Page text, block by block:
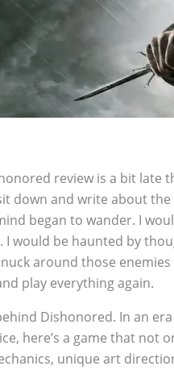
review is a bit
down and write about
began to wander. I
I would be haunted by
around those
play everything again.
Dishonored. In an
here’s a game that not
unique art